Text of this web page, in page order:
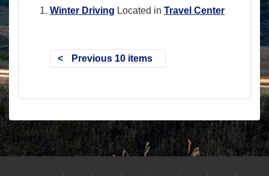
Winter Driving Located in Travel Center
Previous 10 items